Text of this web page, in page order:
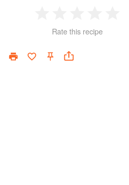
Star
2
Stars
3
Stars
4
Rate this recipe